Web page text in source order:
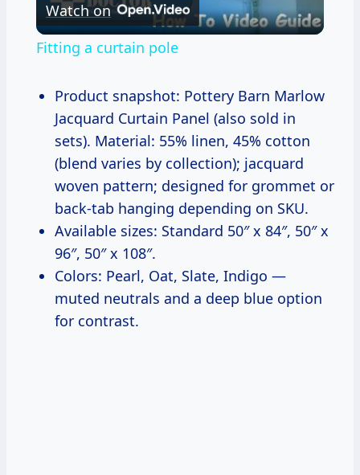
Video
Watch on
Fitting a curtain pole
Product snapshot: Pottery Barn Marlow
Jacquard Curtain Panel (also sold in
sets). Material: 55% linen, 45% cotton
(blend varies by collection); jacquard
woven pattern; designed for grommet or
back-tab hanging depending on SKU.
Available sizes: Standard 50″ x 84″, 50″ x
96″, 50″ x 108″.
Colors: Pearl, Oat, Slate, Indigo —
muted neutrals and a deep blue option
for contrast.